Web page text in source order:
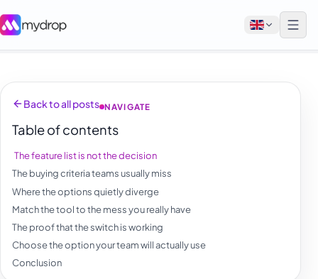
Français
Afrikaans
العربية
অসমীয়া
Back to all posts NAVIGATE
Table of contents
The feature list is not the decision
The buying criteria teams usually miss
Where the options quietly diverge
Match the tool to the mess you really have
The proof that the switch is working
Choose the option your team will actually use
Conclusion